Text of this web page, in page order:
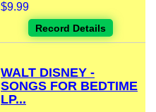
$9.99
Record Details
WALT DISNEY -
SONGS FOR BEDTIME
LP...